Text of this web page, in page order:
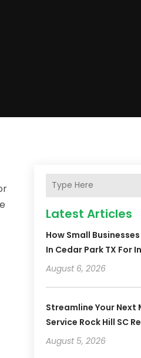
Latest Articles
How Small
In Cedar Park TX For
August 6, 2026
Streamline Your Next
Service Rock Hill SC
August 5, 2026